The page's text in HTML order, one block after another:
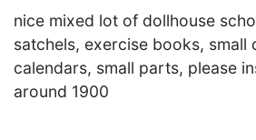
nice mixed lot of dollhouse
satchels, exercise books, small
calendars, small parts, please
around 1900